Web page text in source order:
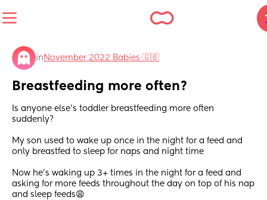
in November 2022 Babies 🇬🇧
Breastfeeding more often?
Is anyone else’s toddler breastfeeding more often
suddenly?
My son used to wake up once in the night for a feed and
only breastfed to sleep for naps and night time
Now he’s waking up 3+ times in the night for a feed and
asking for more feeds throughout the day on top of his nap
and sleep feeds😩